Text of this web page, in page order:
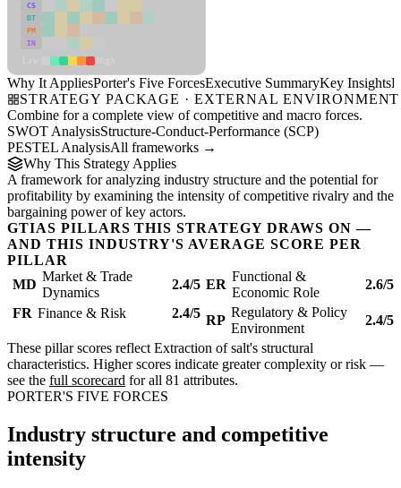
CS
DT
PM
IN
Why It AppliesPorter's Five ForcesExecutive SummaryKey Insights
STRATEGY PACKAGE · EXTERNAL ENVIRONMENT
Combine for a complete view of competitive and macro forces.
SWOT AnalysisStructure-Conduct-Performance (SCP)
PESTEL AnalysisAll frameworks →
Why This Strategy Applies
A framework for analyzing industry structure and the potential for
profitability by examining the intensity of competitive rivalry and the
bargaining power of key actors.
GTIAS PILLARS THIS STRATEGY DRAWS ON —
AND THIS INDUSTRY'S AVERAGE SCORE PER
PILLAR
MD
Market & Trade
Dynamics
2.4/5 ER
Functional &
Economic Role
2.6/5
FR Finance & Risk 2.4/5 RP
Regulatory & Policy
Environment
2.4/5
These pillar scores reflect Extraction of salt's structural
characteristics. Higher scores indicate greater complexity or risk —
see the full scorecard for all 81 attributes.
PORTER'S FIVE FORCES
Industry structure and competitive
intensity